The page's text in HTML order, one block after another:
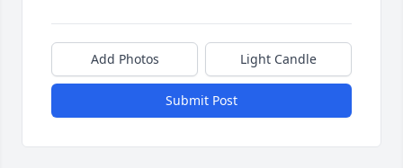
Add Photos Light Candle
Submit Post